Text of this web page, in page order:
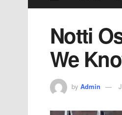
Notti
We
by Admin